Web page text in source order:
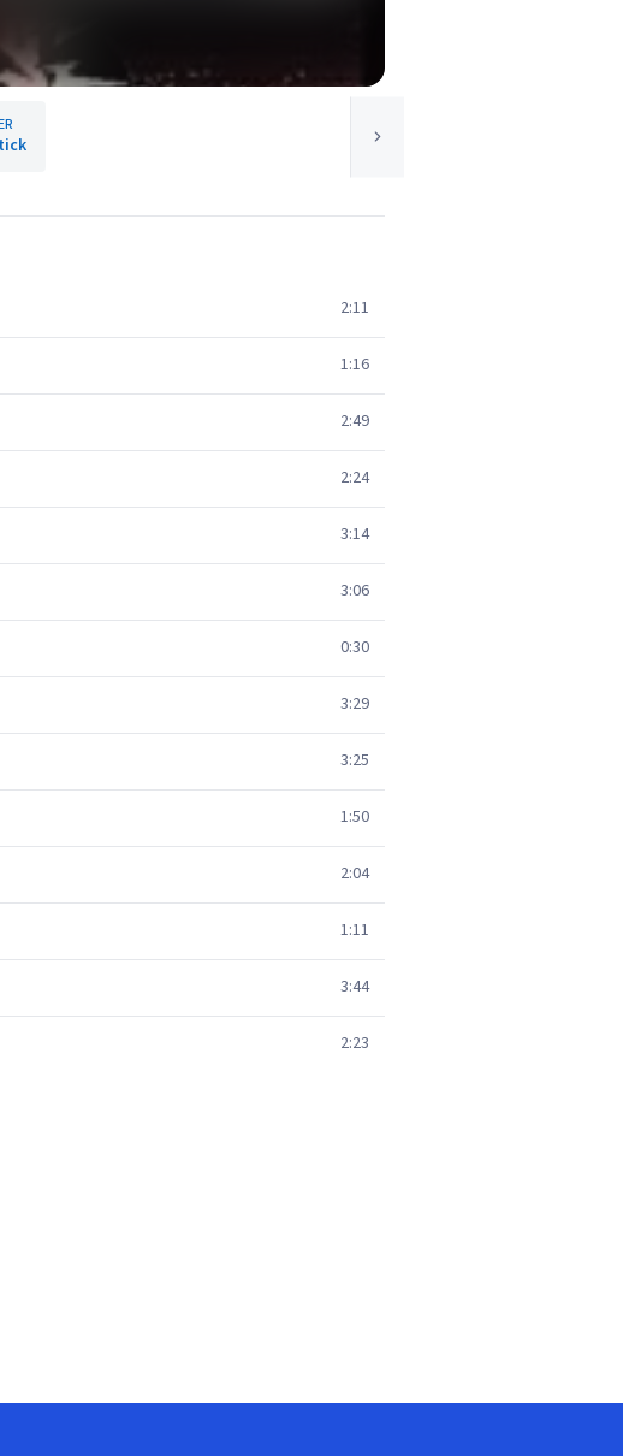
2:11
1:16
2:49
2:24
3:14
3:06
0:30
3:29
3:25
1:50
2:04
1:11
3:44
2:23